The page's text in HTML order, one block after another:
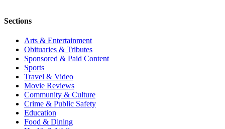
Sections
Arts & Entertainment
Obituaries & Tributes
Sponsored & Paid Content
Sports
Travel & Video
Movie Reviews
Community & Culture
Crime & Public Safety
Education
Food & Dining